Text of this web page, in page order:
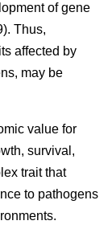
of gene
Thus,
affected by
may be
value for
survival,
trait that
to pathogens